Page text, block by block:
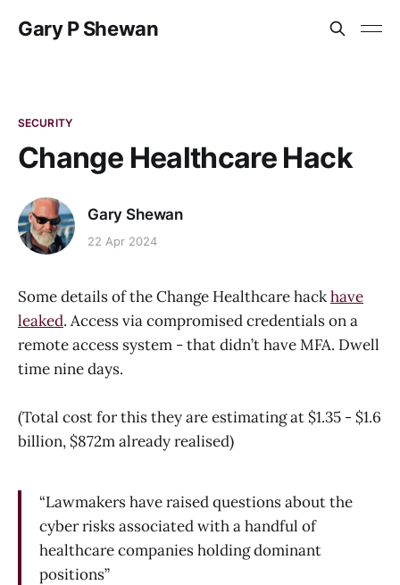
Gary P Shewan
SECURITY
Change Healthcare Hack
Gary Shewan
22 Apr 2024
Some details of the Change Healthcare hackhave
leaked. Access via compromised credentials on a
remote access system - that didn’t have MFA. Dwell
time nine days.
(Total cost for this they are estimating at $1.35 - $1.6
billion, $872m already realised)
“Lawmakers have raised questions about the
cyber risks associated with a handful of
healthcare companies holding dominant
positions”